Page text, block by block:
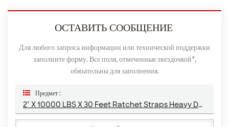
ОСТАВИТЬ СООБЩЕНИЕ
Для любого запроса информации или технической поддержки
заполните форму. Все поля, отмеченные звездочкой*,
обязательны для заполнения.
Предмет :
2" X 10000 LBS X 30 Feet Ratchet Straps Heavy Duty With Chain Anchor